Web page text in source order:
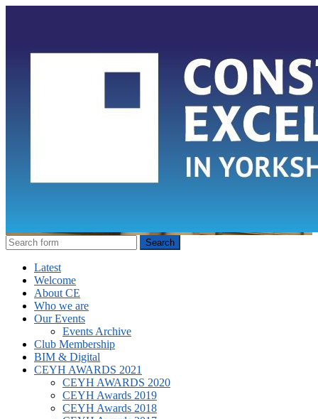
Latest
Welcome
About CE
Who we are
Our Events
Events Archive
Club Membership
BIM & Digital
CEYH AWARDS 2021
CEYH AWARDS 2020
CEYH Awards 2019
CEYH Awards 2018